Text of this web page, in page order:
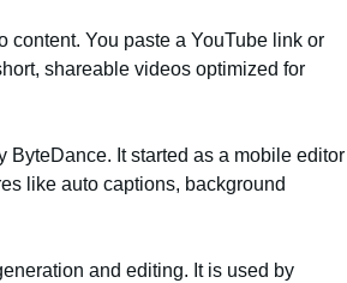
You paste a YouTube link or
shareable videos optimized for
It started as a mobile editor
like auto captions, background
and editing. It is used by